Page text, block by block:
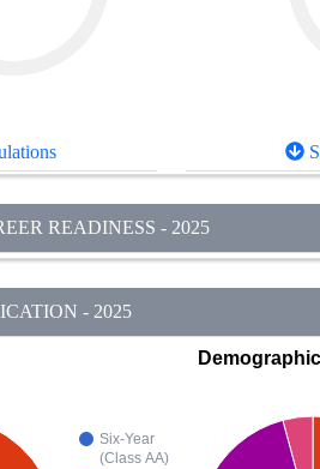
READINESS - 2025
- 2025
Six-Year
(Class AA)